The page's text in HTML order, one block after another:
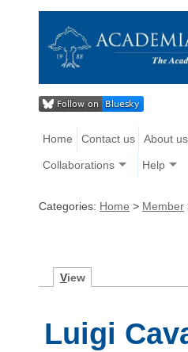
Home Contact us About us
Collaborations Help
Categories: Home > Member
View
Luigi